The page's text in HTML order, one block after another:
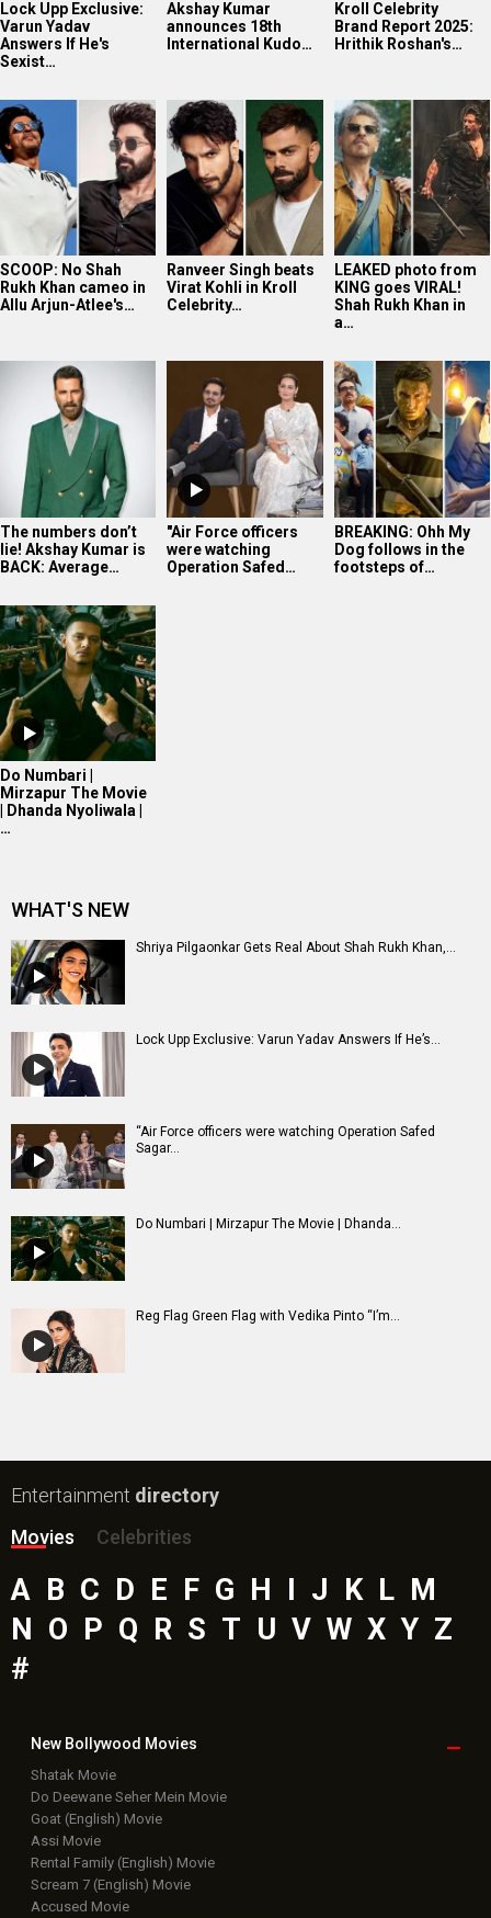
Lock Upp Exclusive:
Varun Yadav
Answers If He's
Sexist…
Akshay Kumar
announces 18th
International Kudo…
Kroll Celebrity
Brand Report 2025:
Hrithik Roshan's…
SCOOP: No Shah
Rukh Khan cameo in
Allu Arjun-Atlee's…
Ranveer Singh beats
Virat Kohli in Kroll
Celebrity…
LEAKED photo from
KING goes VIRAL!
Shah Rukh Khan in
a…
The numbers don’t
lie! Akshay Kumar is
BACK: Average…
"Air Force officers
were watching
Operation Safed…
BREAKING: Ohh My
Dog follows in the
footsteps of…
Do Numbari |
Mirzapur The Movie
| Dhanda Nyoliwala |
…
WHAT'S NEW
Shriya Pilgaonkar Gets Real About Shah Rukh Khan,...
Lock Upp Exclusive: Varun Yadav Answers If He’s...
“Air Force officers were watching Operation Safed
Sagar...
Do Numbari | Mirzapur The Movie | Dhanda...
Reg Flag Green Flag with Vedika Pinto “I’m...
Entertainment directory
Movies
Celebrities
A B C D E F G H I J K L M
N O P Q R S T U V W X Y Z
#
New Bollywood Movies
Shatak Movie
Do Deewane Seher Mein Movie
Goat (English) Movie
Assi Movie
Rental Family (English) Movie
Scream 7 (English) Movie
Accused Movie